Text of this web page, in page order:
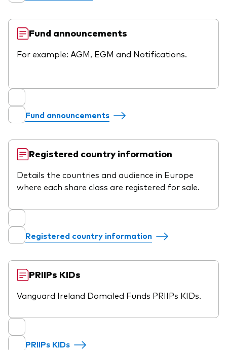
Fund announcements
For example: AGM, EGM and Notifications.
Fund announcements
Registered country information
Details the countries and audience in Europe
where each share class are registered for sale.
Registered country information
PRIIPs KIDs
Vanguard Ireland Domciled Funds PRIIPs KIDs.
PRIIPs KIDs